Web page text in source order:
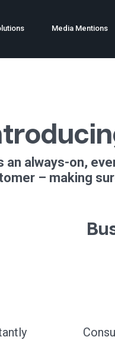
Media Mentions
an always-on,
– making